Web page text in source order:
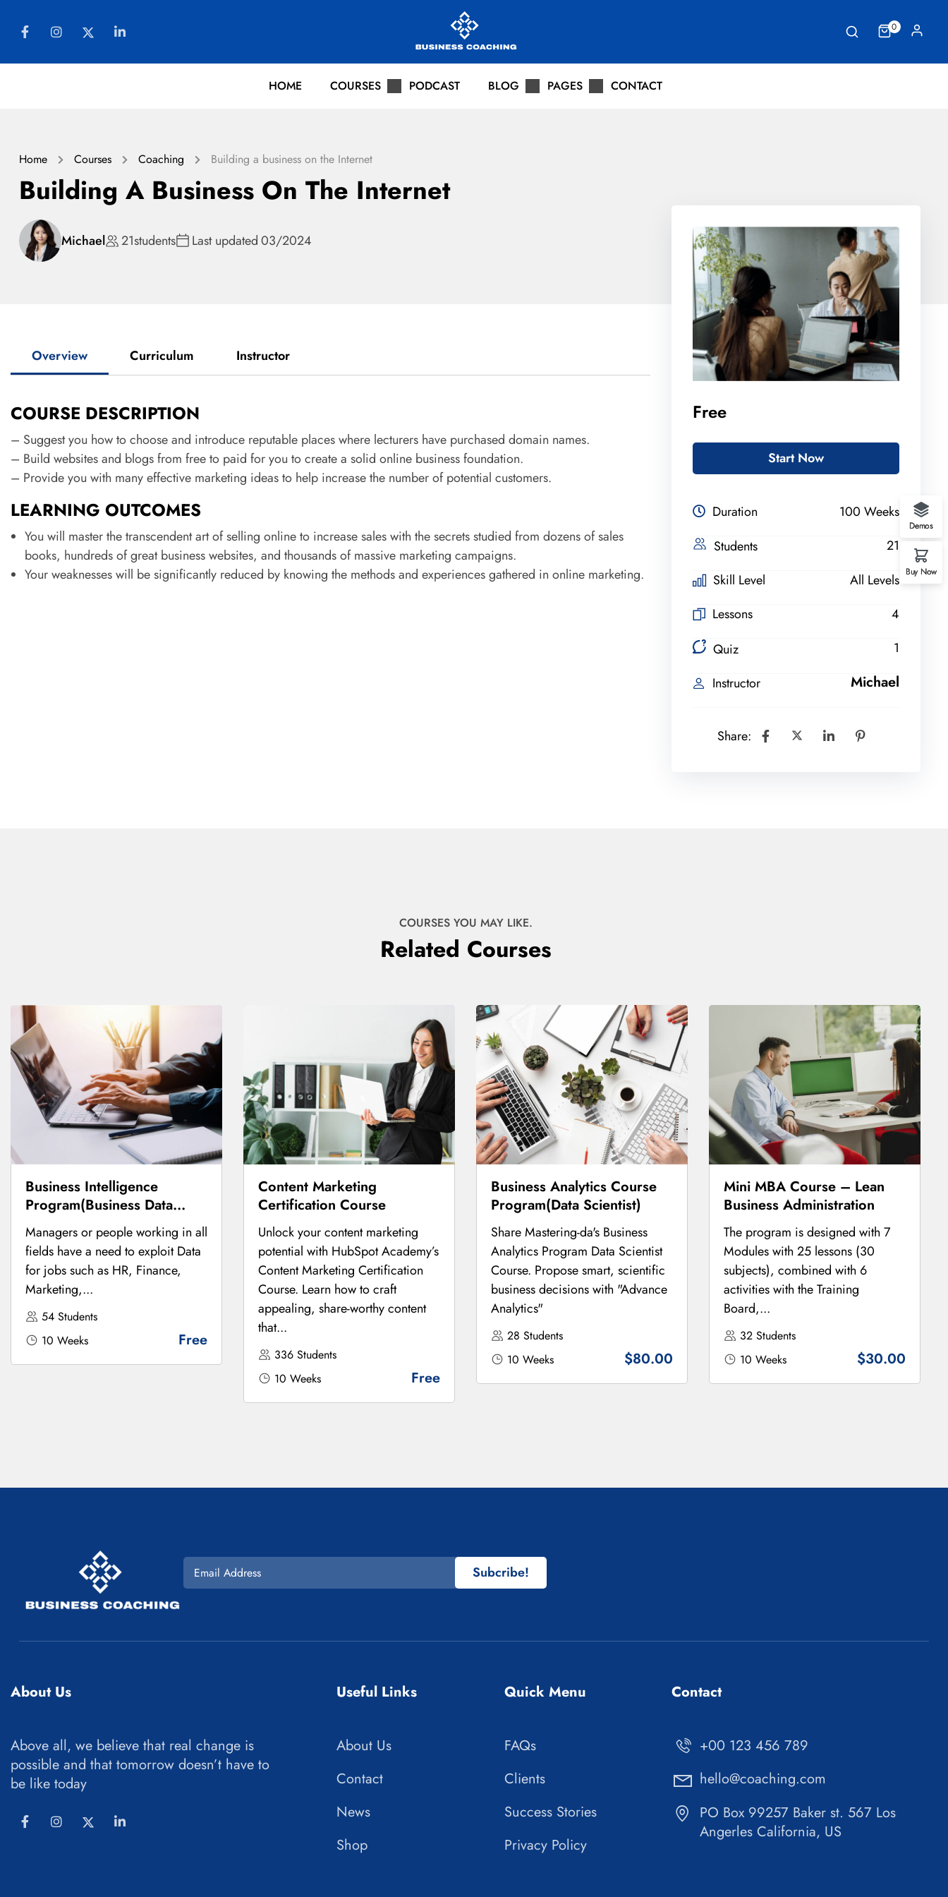
0
HOME COURSES PODCAST BLOG PAGES CONTACT
Home Courses Coaching Building a business on the Internet
Building A Business On The Internet
Michael 21students Last updated03/2024
Overview Curriculum Instructor
COURSE DESCRIPTION
– Suggest you how to choose and introduce reputable places where lecturers have purchased domain names.
– Build websites and blogs from free to paid for you to create a solid online business foundation.
– Provide you with many effective marketing ideas to help increase the number of potential customers.
LEARNING OUTCOMES
You will master the transcendent art of selling online to increase sales with the secrets studied from dozens of sales
books, hundreds of great business websites, and thousands of massive marketing campaigns.
Your weaknesses will be significantly reduced by knowing the methods and experiences gathered in online marketing.
Free
Start Now
Duration
100 Weeks
21
Students
Skill Level
All Levels
4
Lessons
1
Quiz
Instructor
Michael
Share:
COURSES YOU MAY LIKE.
Related Courses
Business Intelligence
Program(Business Data
Analysis Course)
Managers or people working in all
fields have a need to exploit Data
for jobs such as HR, Finance,
Marketing,...
54 Students
10 Weeks
Free
Content Marketing
Certification Course
Unlock your content marketing
potential with HubSpot Academy’s
Content Marketing Certification
Course. Learn how to craft
appealing, share-worthy content
that...
336 Students
10 Weeks
Free
Business Analytics Course
Program(Data Scientist)
Share Mastering-da's Business
Analytics Program Data Scientist
Course. Propose smart, scientific
business decisions with "Advance
Analytics"
28 Students
10 Weeks
$80.00
Mini MBA Course – Lean
Business Administration
The program is designed with 7
Modules with 25 lessons (30
subjects), combined with 6
activities with the Training
Board,...
32 Students
10 Weeks
$30.00
Subcribe!
About Us
Above all, we believe that real change is
possible and that tomorrow doesn’t have to
be like today
Useful Links
About Us
Contact
News
Shop
Quick Menu
FAQs
Clients
Success Stories
Privacy Policy
Contact
+00 123 456 789
hello@coaching.com
PO Box 99257 Baker st. 567 Los
Angerles California, US
Demos
Buy Now